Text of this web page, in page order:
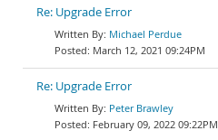
Re: Upgrade Error
Michael Perdue
March 12, 2021 09:24PM
Re: Upgrade Error
Peter Brawley
February 09, 2022 09:22PM